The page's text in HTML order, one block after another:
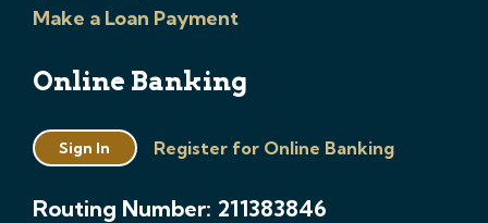
Make a Loan Payment
Online Banking
Sign In Register for Online Banking
Routing Number: 211383846